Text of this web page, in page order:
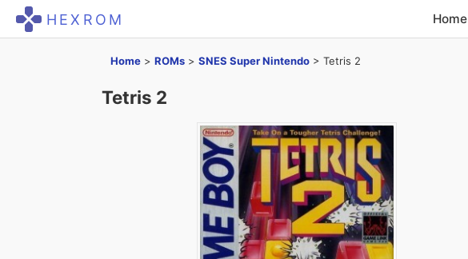
HEXROM Home
Home > ROMs > SNES Super Nintendo > Tetris 2
Tetris 2